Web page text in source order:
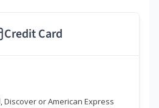
Credit Card
Discover or American Express